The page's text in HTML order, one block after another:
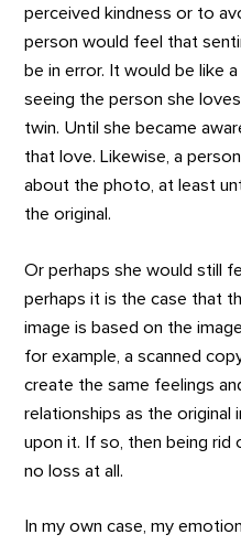
perceived kindness or to
person would feel that
be in error. It would be like
seeing the person she
twin. Until she became
that love. Likewise, a
about the photo, at least
the original.
Or perhaps she would still
perhaps it is the case that
image is based on the
for example, a scanned
create the same feelings
relationships as the original
upon it. If so, then being
no loss at all.
In my own case, my